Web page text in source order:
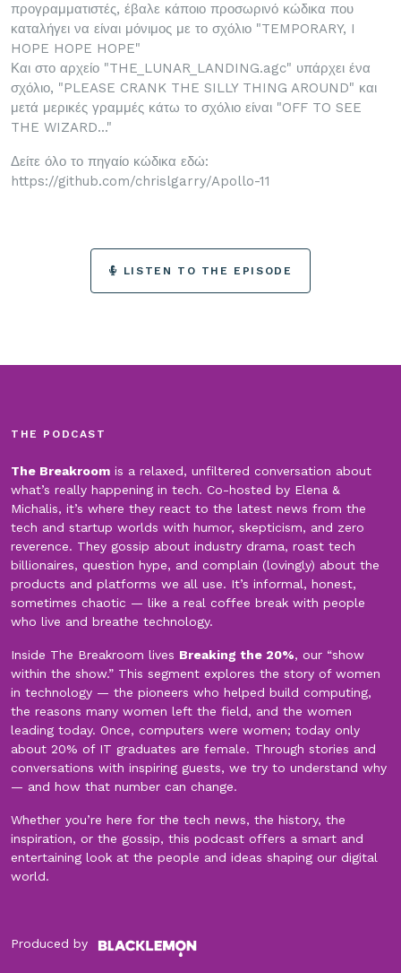
προγραμματιστές, έβαλε κάποιο προσωρινό κώδικα που
καταλήγει να είναι μόνιμος με το σχόλιο "TEMPORARY, I
HOPE HOPE HOPE"
Και στο αρχείο "THE_LUNAR_LANDING.agc" υπάρχει ένα
σχόλιο, "PLEASE CRANK THE SILLY THING AROUND" και
μετά μερικές γραμμές κάτω το σχόλιο είναι "OFF TO SEE
THE WIZARD..."
Δείτε όλο το πηγαίο κώδικα εδώ:
https://github.com/chrislgarry/Apollo-11
LISTEN TO THE EPISODE
THE PODCAST
The Breakroom is a relaxed, unfiltered conversation about
what’s really happening in tech. Co-hosted by Elena &
Michalis, it’s where they react to the latest news from the
tech and startup worlds with humor, skepticism, and zero
reverence. They gossip about industry drama, roast tech
billionaires, question hype, and complain (lovingly) about the
products and platforms we all use. It’s informal, honest,
sometimes chaotic — like a real coffee break with people
who live and breathe technology.
Inside The Breakroom lives Breaking the 20%, our “show
within the show.” This segment explores the story of women
in technology — the pioneers who helped build computing,
the reasons many women left the field, and the women
leading today. Once, computers were women; today only
about 20% of IT graduates are female. Through stories and
conversations with inspiring guests, we try to understand why
— and how that number can change.
Whether you’re here for the tech news, the history, the
inspiration, or the gossip, this podcast offers a smart and
entertaining look at the people and ideas shaping our digital
world.
Produced by